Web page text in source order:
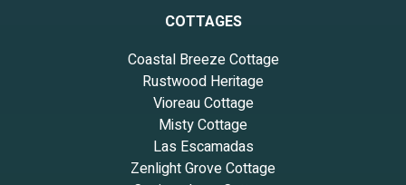
COTTAGES
Coastal Breeze Cottage
Rustwood Heritage
Vioreau Cottage
Misty Cottage
Las Escamadas
Zenlight Grove Cottage